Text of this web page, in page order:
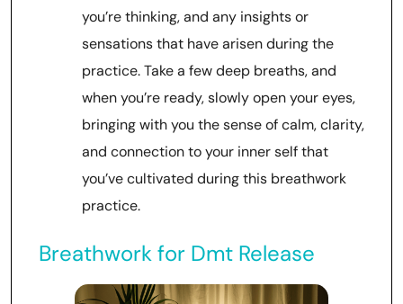
you’re thinking, and any insights or
sensations that have arisen during the
practice. Take a few deep breaths, and
when you’re ready, slowly open your eyes,
bringing with you the sense of calm, clarity,
and connection to your inner self that
you’ve cultivated during this breathwork
practice.
Breathwork for Dmt Release